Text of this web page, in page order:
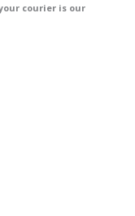
courier is our